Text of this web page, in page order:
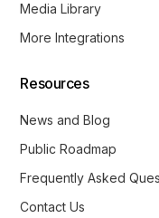
Media Library
More Integrations
Resources
News and Blog
Public Roadmap
Frequently Asked
Contact Us